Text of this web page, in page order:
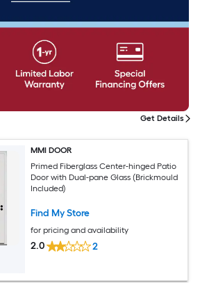
MMI DOOR
Primed Fiberglass Center-hinged Patio
Door with Dual-pane Glass (Brickmould
Included)
Find My Store
for pricing and availability
2.0 2
Get Details